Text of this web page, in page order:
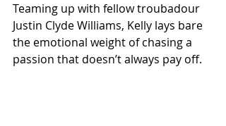
Teaming up with fellow troubadour
Justin Clyde Williams, Kelly lays bare
the emotional weight of chasing a
passion that doesn’t always pay off.